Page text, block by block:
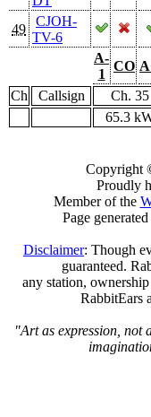
49
CJOH-
TV-6
A-
1
CO
Ch Callsign Ch. 35
65.3
Copyright
Proudly
Member of the
Page
Disclaimer: Though
guaranteed.
any station,
RabbitEars
"Art as expression, not